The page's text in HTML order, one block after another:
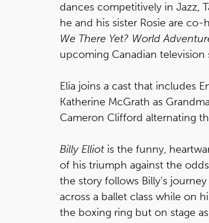
dances competitively in Jazz,
he and his sister Rosie are
We There Yet? World
upcoming Canadian television
Elia joins a cast that includes
Katherine McGrath as
Cameron Clifford alternating
Billy Elliot is the funny,
of his triumph against the
the story follows Billy’s
across a ballet class while on
the boxing ring but on stage